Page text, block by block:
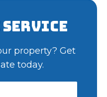
Service
property? Get
today.